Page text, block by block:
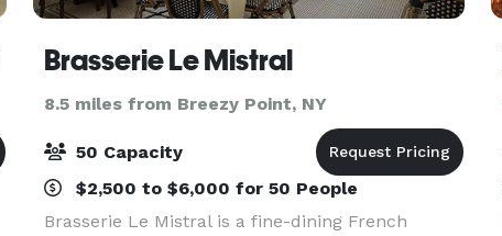
Brasserie Le Mistral
8.5 miles from Breezy Point, NY
50 Capacity
$2,500 to $6,000 for 50 People
Brasserie Le Mistral is a fine-dining French